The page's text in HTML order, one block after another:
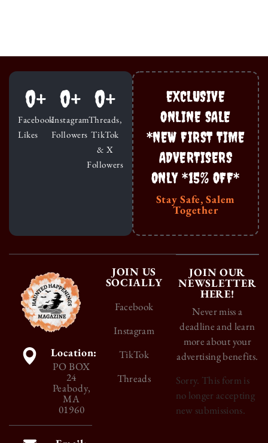
Facebook
Likes
0+
Instagram
Followers
0+
Threads,
TikTok
& X
Followers
0+
EXCLUSIVE
ONLINE SALE
*NEW FIRST TIME
ADVERTISERS
ONLY *15% OFF*
Stay Safe, Salem
Together
Location:
PO BOX
24
Peabody,
MA
01960
JOIN US
SOCIALLY
Facebook
Instagram
TikTok
Threads
JOIN OUR
NEWSLETTER
HERE!
Never miss a
deadline and learn
more about your
advertising benefits.
Sorry. This form is
no longer accepting
new submissions.